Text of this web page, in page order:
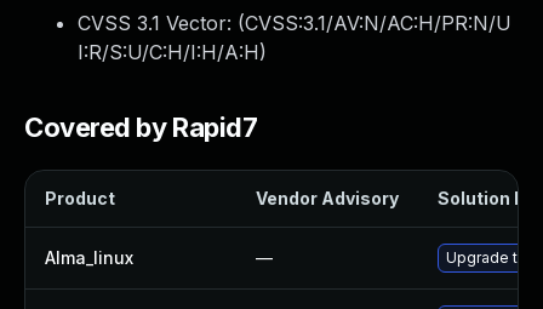
CVSS 3.1 Vector: (CVSS:3.1/AV:N/AC:H/PR:N/U
I:R/S:U/C:H/I:H/A:H)
Covered by Rapid7
Product Vendor Advisory Solution File
Alma_linux — Upgrade